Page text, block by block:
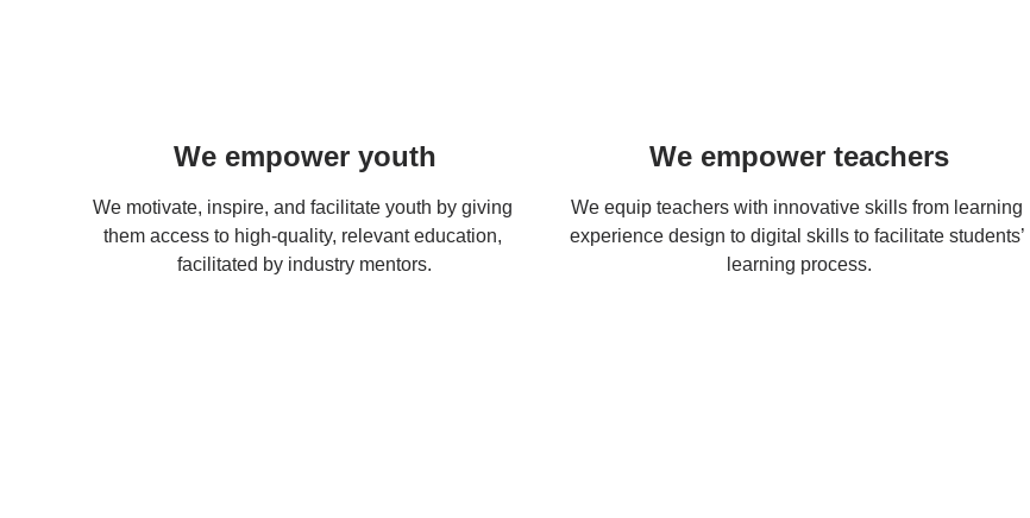
We motivate, inspire, and facilitate youth by giving
them access to high-quality, relevant education,
facilitated by industry mentors.
We empower youth
We equip teachers with innovative skills from learning
experience design to digital skills to facilitate students’
learning process.
We empower teachers